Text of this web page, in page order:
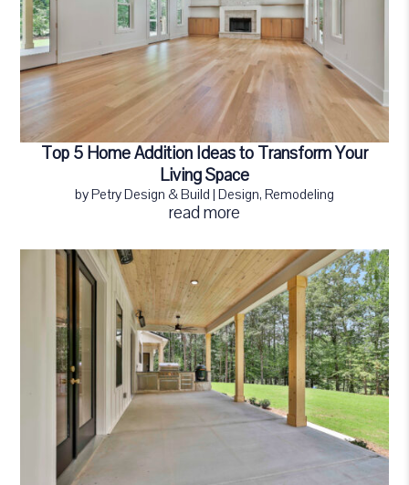
Top 5 Home Addition Ideas to Transform Your
Living Space
byPetry Design & Build | Design, Remodeling
read more